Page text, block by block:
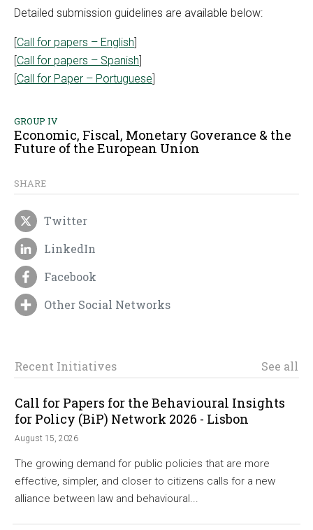
Detailed submission guidelines are available below:
[Call for papers – English]
[Call for papers – Spanish]
[Call for Paper – Portuguese]
GROUP IV
Economic, Fiscal, Monetary Goverance & the
Future of the European Union
SHARE
Twitter
LinkedIn
Facebook
Other Social Networks
Recent Initiatives See all
Call for Papers for the Behavioural Insights
for Policy (BiP) Network 2026 - Lisbon
August 15, 2026
The growing demand for public policies that are more
effective, simpler, and closer to citizens calls for a new
alliance between law and behavioural...